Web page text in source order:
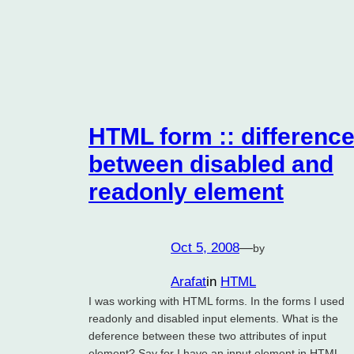
HTML form :: difference
between disabled and
readonly element
Oct 5, 2008—by
Arafatin HTML
I was working with HTML forms. In the forms I used
readonly and disabled input elements. What is the
deference between these two attributes of input